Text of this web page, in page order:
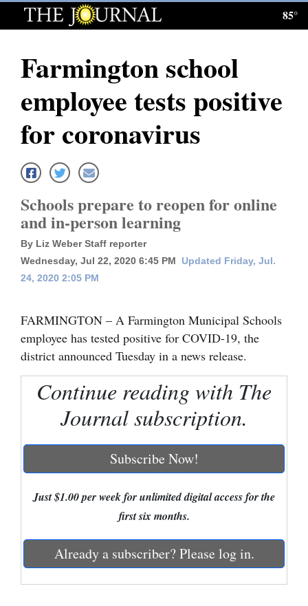
Log
Subscribe
E-
News
Local News
Four
Corners
Cortez
Dolores
Mancos
Colorado
85°
Farmington school
employee tests positive
for coronavirus
Schools prepare to reopen for online
and in-person learning
By Liz Weber Staff reporter
Wednesday, Jul 22, 2020 6:45 PM
Updated Friday, Jul.
24, 2020 2:05 PM
FARMINGTON – A Farmington Municipal Schools
employee has tested positive for COVID-19, the
district announced Tuesday in a news release.
Continue reading with The
Journal subscription.
Subscribe Now!
Just $1.00 per week for unlimited digital access for the
first six months.
Already a subscriber? Please log in.